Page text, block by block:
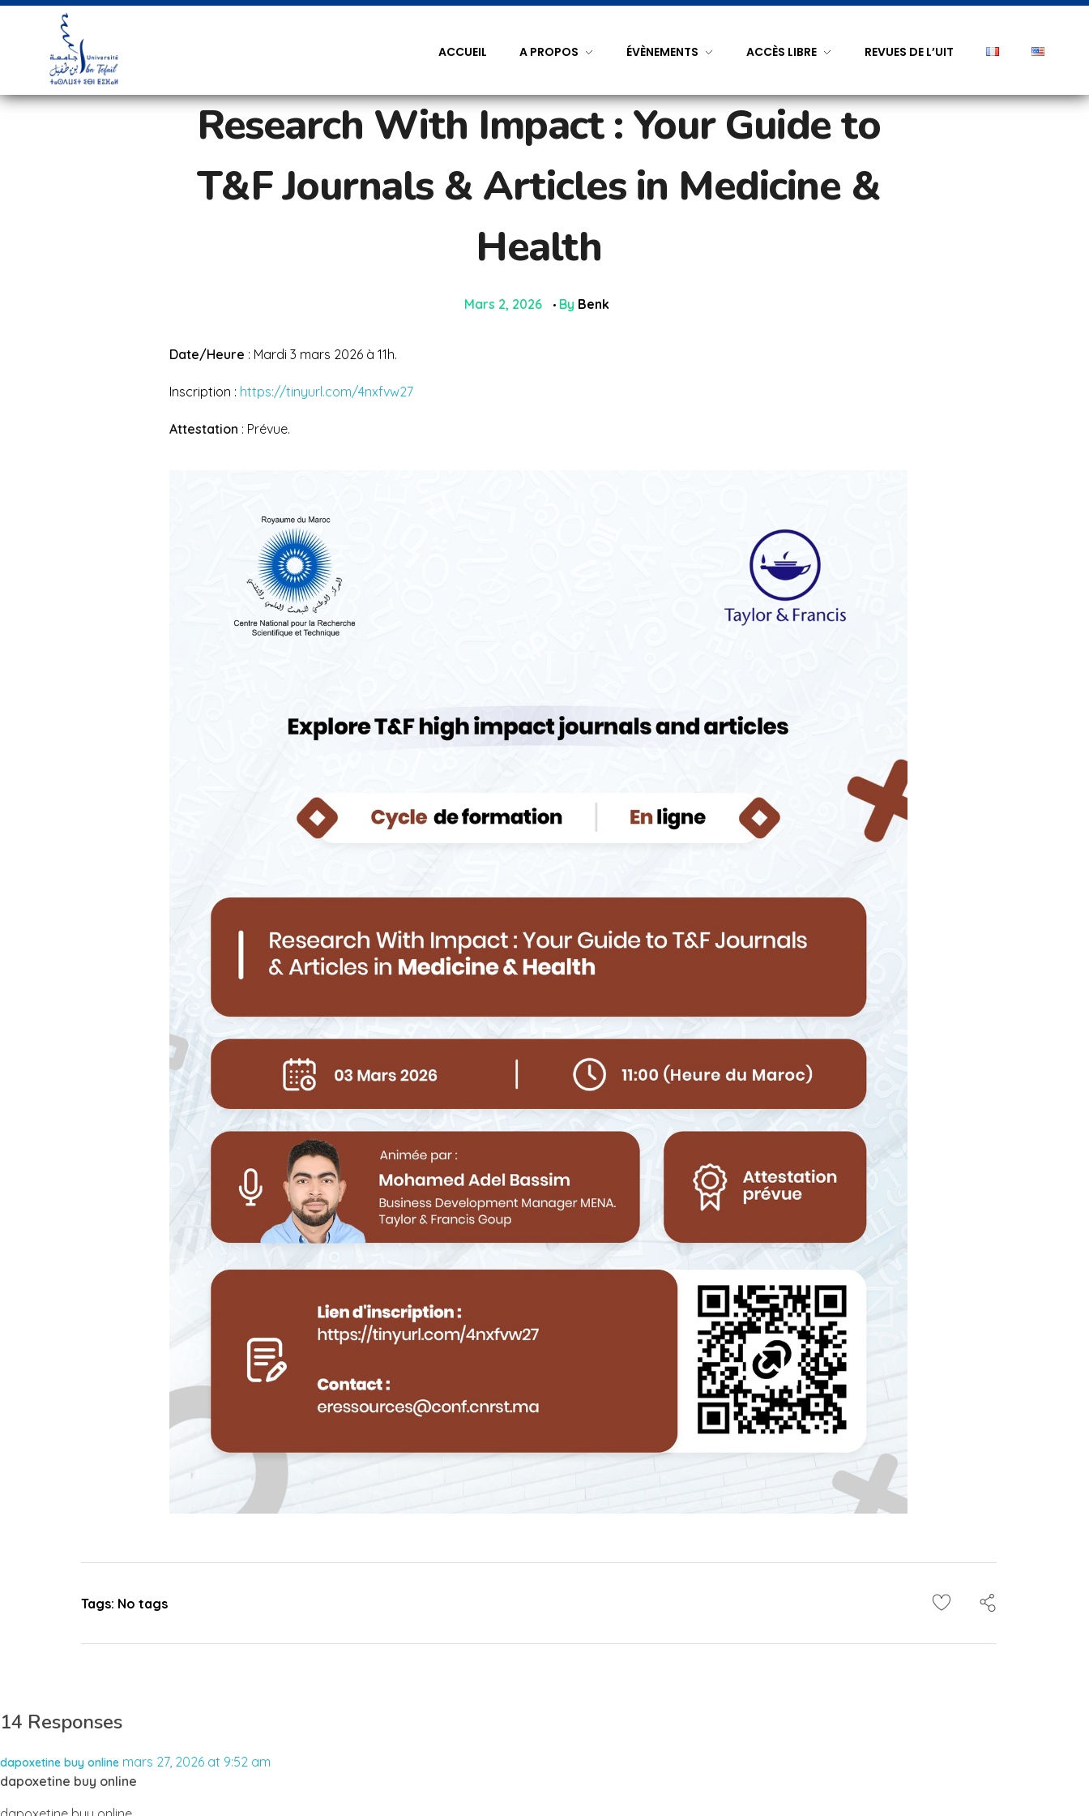
ACCUEIL A PROPOS ÉVÈNEMENTS ACCÈS LIBRE REVUES DE L’UIT
Research With Impact : Your Guide to
T&F Journals & Articles in Medicine &
Health
Mars 2, 2026 By Benk
Date/Heure : Mardi 3 mars 2026 à 11h.
Inscription : https://tinyurl.com/4nxfvw27
Attestation : Prévue.
Tags: No tags
14 Responses
dapoxetine buy online mars 27, 2026 at 9:52 am
dapoxetine buy online